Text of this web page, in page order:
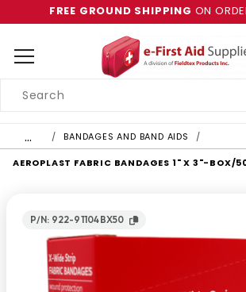
FREE GROUND SHIPPING ON
Search
… BANDAGES AND BAND AIDS
AEROPLAST FABRIC BANDAGES 1" X 3"-BOX/
P/N: 922-91104BX50